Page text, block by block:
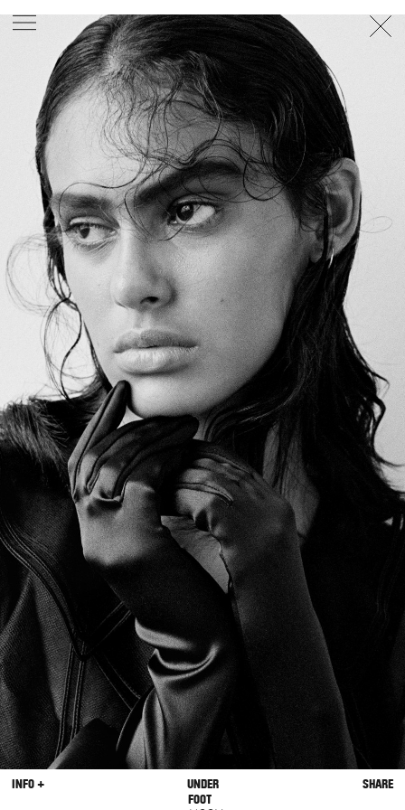
PHOTOGRAPHERGEORGES ANTONI / LEVON BAIRD
DANIEL GOODE/BEC PARSONSMOTION CLAUDIA
ROSE/PHOEBE WOLFESTYLIST EWAN BELL
MICHELLE JANK/RACHEL WAYMAN NICHHIA WIPPELL
SET DESIGNERJOSEPH GARDNERFOOD STYLIST
CHRIS YUILLEHAIR STYLISTDAREN BORTHWICK/
MICHAEL BRENNAN/SOPHIE ROBERTSMAKEUP
ARTIST PETER BEARD/STOJ BULIC/GILLIAN
CAMPBELL/LINDA JEFFERYESARCHIVERICHARD
BAILEYPRODUCTION©AGENCY
SYDNEY OFFICE
36 JERSEY RD
WOOLLAHRA NSW 2025
AUSTRALIA
+61 2 8340 3999
AGENCY@ARTIST-GROUP.NET
INFO +
UNDER
FOOT
SHARE